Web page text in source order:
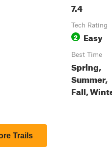
7.4
Tech Rating
2 Easy
Best Time
Spring,
Summer,
Fall,
Trails